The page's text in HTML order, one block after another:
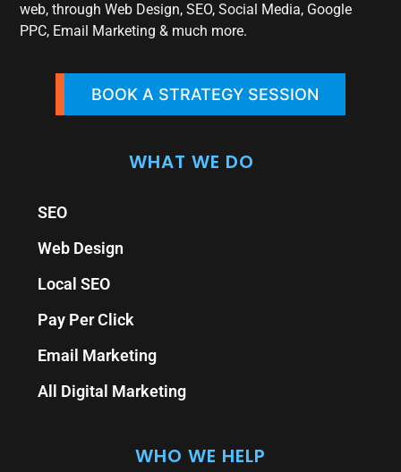
web, through Web Design, SEO, Social Media, Google
PPC, Email Marketing & much more.
BOOK A STRATEGY SESSION
WHAT WE DO
SEO
Web Design
Local SEO
Pay Per Click
Email Marketing
All Digital Marketing
WHO WE HELP